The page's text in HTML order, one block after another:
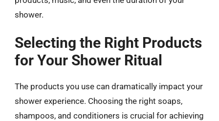
shower.
Selecting the Right Products
for Your Shower Ritual
The products you use can dramatically impact your
shower experience. Choosing the right soaps,
shampoos, and conditioners is crucial for achieving